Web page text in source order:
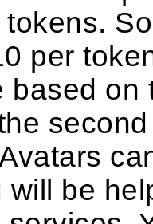
per
based on
will be